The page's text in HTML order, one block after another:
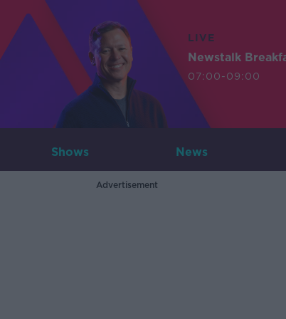
LIVE
Newstalk
07:00-09:00
Shows News
Advertisement